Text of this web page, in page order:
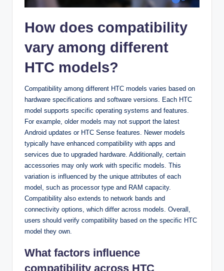
How does compatibility
vary among different
HTC models?
Compatibility among different HTC models varies based on
hardware specifications and software versions. Each HTC
model supports specific operating systems and features.
For example, older models may not support the latest
Android updates or HTC Sense features. Newer models
typically have enhanced compatibility with apps and
services due to upgraded hardware. Additionally, certain
accessories may only work with specific models. This
variation is influenced by the unique attributes of each
model, such as processor type and RAM capacity.
Compatibility also extends to network bands and
connectivity options, which differ across models. Overall,
users should verify compatibility based on the specific HTC
model they own.
What factors influence
compatibility across HTC